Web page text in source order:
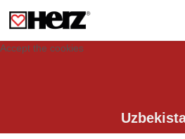
visit. These cookies allow computers to be
person. If you wish to use our website in full
Accept the cookies